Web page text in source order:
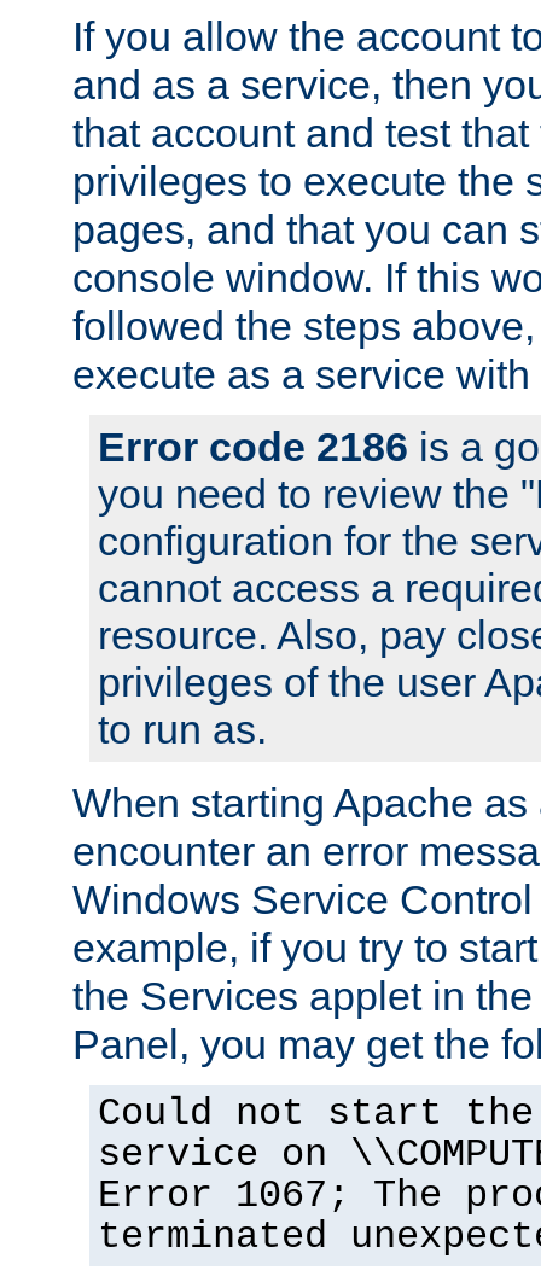
If you allow the account
and as a service, then
that account and test
privileges to execute the
pages, and that you can
console window. If this
followed the steps
execute as a service
Error code 2186 is a
you need to review the
configuration for the
cannot access a
resource. Also, pay
privileges of the user
to run as.
When starting Apache
encounter an error
Windows Service
example, if you try to
the Services applet in
Panel, you may get the
Could not start the
service on
Error 1067; The
terminated